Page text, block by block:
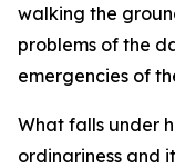
walking the
problems of the
emergencies of
What falls under
ordinariness and